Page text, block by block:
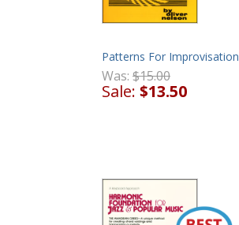
Patterns For Improvisation
Was: $15.00
Sale: $13.50